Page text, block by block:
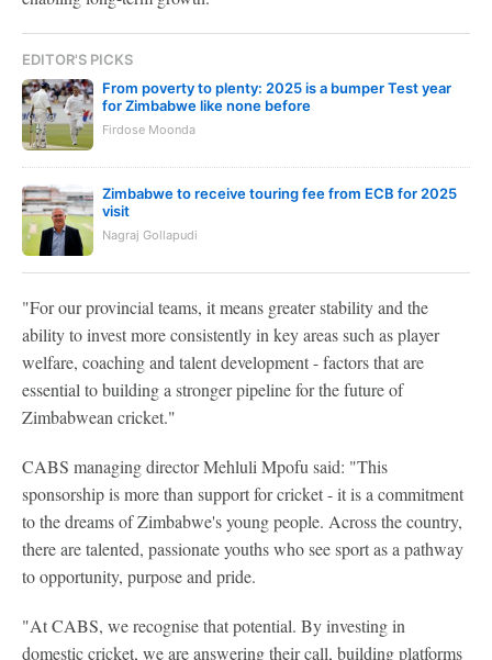
EDITOR'S PICKS
From poverty to plenty: 2025 is a bumper Test year
for Zimbabwe like none before
Firdose Moonda
Zimbabwe to receive touring fee from ECB for 2025
visit
Nagraj Gollapudi
"For our provincial teams, it means greater stability and the
ability to invest more consistently in key areas such as player
welfare, coaching and talent development - factors that are
essential to building a stronger pipeline for the future of
Zimbabwean cricket."
CABS managing director Mehluli Mpofu said: "This
sponsorship is more than support for cricket - it is a commitment
to the dreams of Zimbabwe's young people. Across the country,
there are talented, passionate youths who see sport as a pathway
to opportunity, purpose and pride.
"At CABS, we recognise that potential. By investing in
domestic cricket, we are answering their call, building platforms